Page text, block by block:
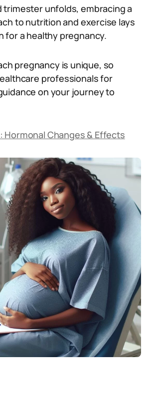
trimester unfolds, embracing a
to nutrition and exercise lays
for a healthy pregnancy.
pregnancy is unique, so
professionals for
on your journey to
Hormonal Changes & Effects